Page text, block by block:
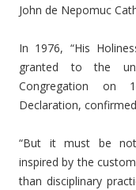
John de Nepomuc
In 1976, “His
granted to the
Congregation on
Declaration,
“But it must be
inspired by the
than disciplinary